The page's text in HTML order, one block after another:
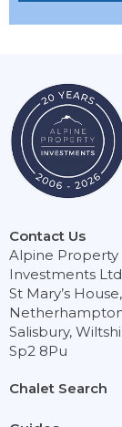
Chalet Search
Contact Us
Alpine Property
Investments
St Mary’s House,
Salisbury,
Sp2 8Pu